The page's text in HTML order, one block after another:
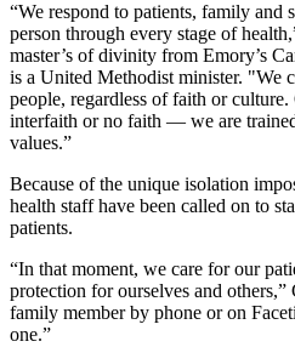
“We respond to patients, family
person through every stage of
master’s of divinity from Emory’s
is a United Methodist minister. "We
people, regardless of faith or
interfaith or no faith — we are
values.”
Because of the unique isolation
health staff have been called on to
patients.
“In that moment, we care for our
protection for ourselves and others,”
family member by phone or on
one.”